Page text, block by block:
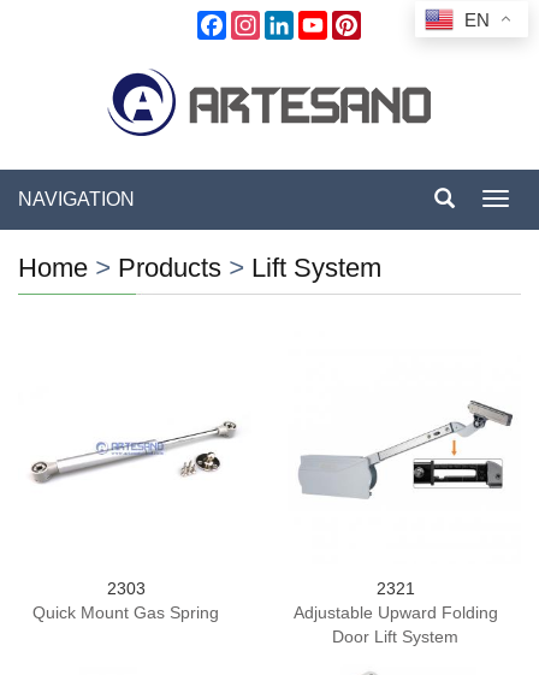
FacebookInstagramLinkedInYouTube
NAVIGATION
Home > Products > Lift System
2303
Quick Mount Gas Spring
2321
Adjustable Upward Folding
Door Lift System
EN